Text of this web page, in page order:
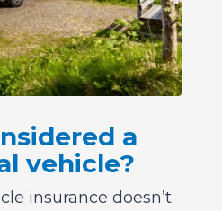
a
vehicle?
insurance doesn’t